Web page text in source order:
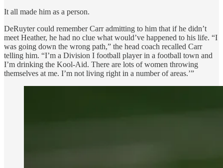
It all made him as a person.
DeRuyter could remember Carr admitting to him that if he didn’t
meet Heather, he had no clue what would’ve happened to his life. “I
was going down the wrong path,” the head coach recalled Carr
telling him. “I’m a Division I football player in a football town and
I’m drinking the Kool-Aid. There are lots of women throwing
themselves at me. I’m not living right in a number of areas.’”